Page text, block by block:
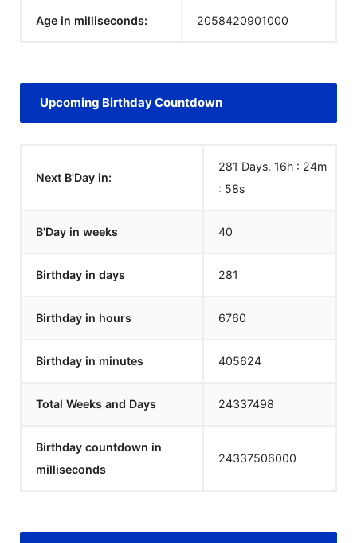
Age in milliseconds: 2058420901000
Upcoming Birthday Countdown
Next B'Day in:
281 Days, 16h : 24m
: 58s
B'Day in weeks 40
Birthday in days 281
Birthday in hours 6760
Birthday in minutes 405624
Total Weeks and Days 24337498
Birthday countdown in
milliseconds
24337506000